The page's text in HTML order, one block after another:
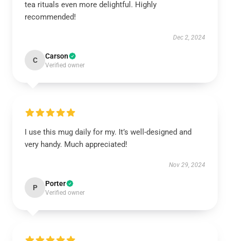
tea rituals even more delightful. Highly
recommended!
Dec 2, 2024
C Carson
Verified owner
I use this mug daily for my. It’s well-designed and
very handy. Much appreciated!
Nov 29, 2024
P Porter
Verified owner